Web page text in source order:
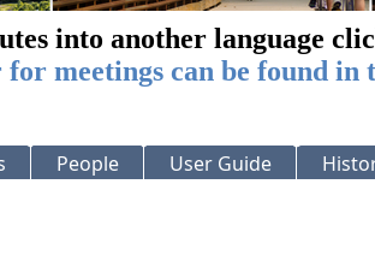
into another language
meetings can be found in
People User Guide